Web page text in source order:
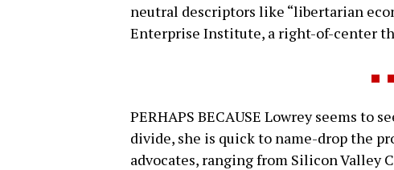
neutral descriptors like “libertarian
Enterprise Institute, a right-of-center
PERHAPS BECAUSE Lowrey seems to
divide, she is quick to name-drop the
advocates, ranging from Silicon Valley